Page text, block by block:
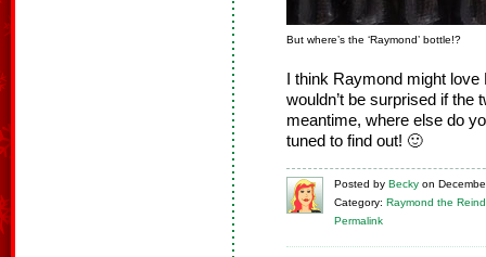
But where’s the ‘Raymond’ bottle!?
I think Raymond might
wouldn’t be surprised if the
meantime, where else do
tuned to find out! 🙂
Posted by Becky on
Category: Raymond the
Permalink